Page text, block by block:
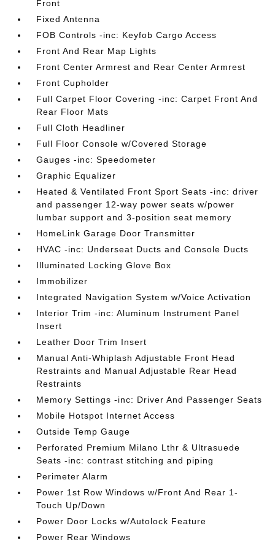
Front
Fixed Antenna
FOB Controls -inc: Keyfob Cargo Access
Front And Rear Map Lights
Front Center Armrest and Rear Center Armrest
Front Cupholder
Full Carpet Floor Covering -inc: Carpet Front And
Rear Floor Mats
Full Cloth Headliner
Full Floor Console w/Covered Storage
Gauges -inc: Speedometer
Graphic Equalizer
Heated & Ventilated Front Sport Seats -inc: driver
and passenger 12-way power seats w/power
lumbar support and 3-position seat memory
HomeLink Garage Door Transmitter
HVAC -inc: Underseat Ducts and Console Ducts
Illuminated Locking Glove Box
Immobilizer
Integrated Navigation System w/Voice Activation
Interior Trim -inc: Aluminum Instrument Panel
Insert
Leather Door Trim Insert
Manual Anti-Whiplash Adjustable Front Head
Restraints and Manual Adjustable Rear Head
Restraints
Memory Settings -inc: Driver And Passenger Seats
Mobile Hotspot Internet Access
Outside Temp Gauge
Perforated Premium Milano Lthr & Ultrasuede
Seats -inc: contrast stitching and piping
Perimeter Alarm
Power 1st Row Windows w/Front And Rear 1-
Touch Up/Down
Power Door Locks w/Autolock Feature
Power Rear Windows